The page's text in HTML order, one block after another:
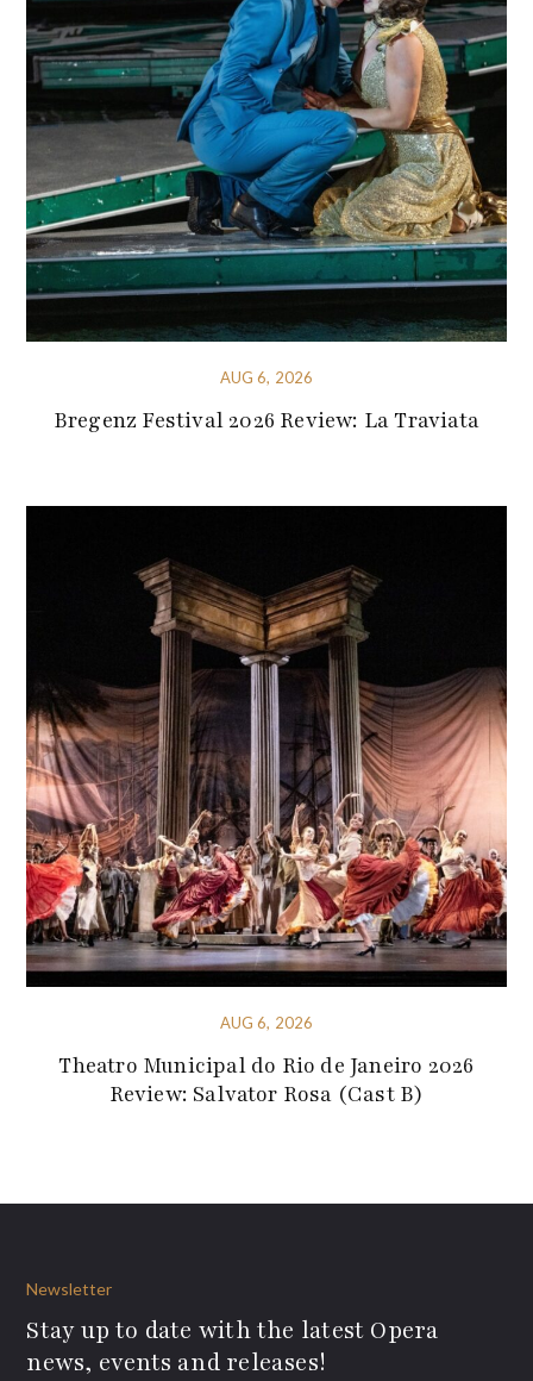
AUG 6, 2026
Bregenz Festival 2026 Review: La Traviata
AUG 6, 2026
Theatro Municipal do Rio de Janeiro 2026
Review: Salvator Rosa (Cast B)
Newsletter
Stay up to date with the latest Opera
news, events and releases!